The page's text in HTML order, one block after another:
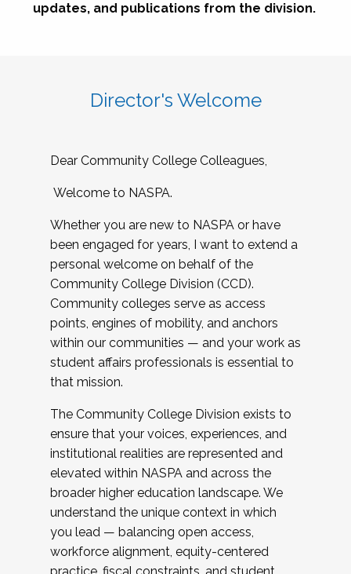
updates, and publications from the division.
Director's Welcome
Dear Community College Colleagues,
Welcome to NASPA.
Whether you are new to NASPA or have
been engaged for years, I want to extend a
personal welcome on behalf of the
Community College Division (CCD).
Community colleges serve as access
points, engines of mobility, and anchors
within our communities — and your work as
student affairs professionals is essential to
that mission.
The Community College Division exists to
ensure that your voices, experiences, and
institutional realities are represented and
elevated within NASPA and across the
broader higher education landscape. We
understand the unique context in which
you lead — balancing open access,
workforce alignment, equity-centered